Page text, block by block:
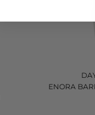
ENORA